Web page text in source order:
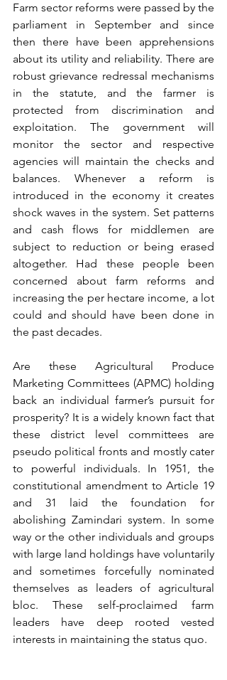
Farm sector reforms were passed by the
parliament in September and since
then there have been apprehensions
about its utility and reliability. There are
robust grievance redressal mechanisms
in the statute, and the farmer is
protected from discrimination and
exploitation. The government will
monitor the sector and respective
agencies will maintain the checks and
balances. Whenever a reform is
introduced in the economy it creates
shock waves in the system. Set patterns
and cash flows for middlemen are
subject to reduction or being erased
altogether. Had these people been
concerned about farm reforms and
increasing the per hectare income, a lot
could and should have been done in
the past decades.
Are these Agricultural Produce
Marketing Committees (APMC) holding
back an individual farmer’s pursuit for
prosperity? It is a widely known fact that
these district level committees are
pseudo political fronts and mostly cater
to powerful individuals. In 1951, the
constitutional amendment to Article 19
and 31 laid the foundation for
abolishing Zamindari system. In some
way or the other individuals and groups
with large land holdings have voluntarily
and sometimes forcefully nominated
themselves as leaders of agricultural
bloc. These self-proclaimed farm
leaders have deep rooted vested
interests in maintaining the status quo.